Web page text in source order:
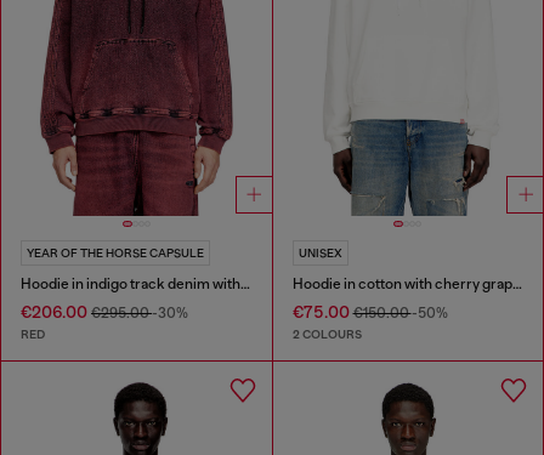
YEAR OF THE HORSE CAPSULE
Hoodie in indigo track denim with logo
€206.00 €295.00-30%
RED
UNISEX
Hoodie in cotton with cherry graphic
€75.00€150.00-50%
2 COLOURS